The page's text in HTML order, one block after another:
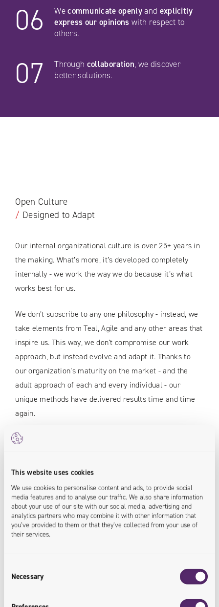
This website uses cookies
We use cookies to personalise content and ads, to provide social
media features and to analyse our traffic. We also share information
about your use of our site with our social media, advertising and
analytics partners who may combine it with other information that
you’ve provided to them or that they’ve collected from your use of
their services.
Selection
Necessary
06 Wecommunicate openlyand explicitly
express our opinions with respect to
others.
07 Through collaboration, we discover
better solutions.
Open Culture
/ Designed to Adapt
Our internal organizational culture is over 25+ years in
the making. What’s more, it’s developed completely
internally - we work the way we do because it’s what
works best for us.
We don’t subscribe to any one philosophy - instead, we
take elements from Teal, Agile and any other areas that
inspire us. This way, we don’t compromise our work
approach, but instead evolve and adapt it. Thanks to
our organization’s maturity on the market - and the
adult approach of each and every individual - our
unique methods have delivered results time and time
again.
Grzegorz Kuczyński
Managing Partner
Univio
"It is a responsible social contract, beneficial
for all parties, and implemented with both